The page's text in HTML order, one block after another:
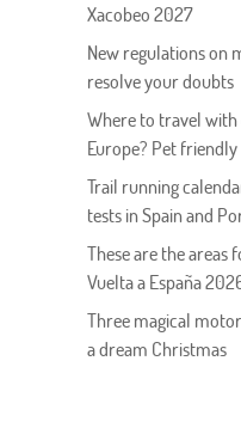
Xacobeo 2027
New regulations on
resolve your doubts
Where to travel with
Europe? Pet
Trail running
tests in Spain and
These are the
Vuelta a España
Three magical
a dream Christmas